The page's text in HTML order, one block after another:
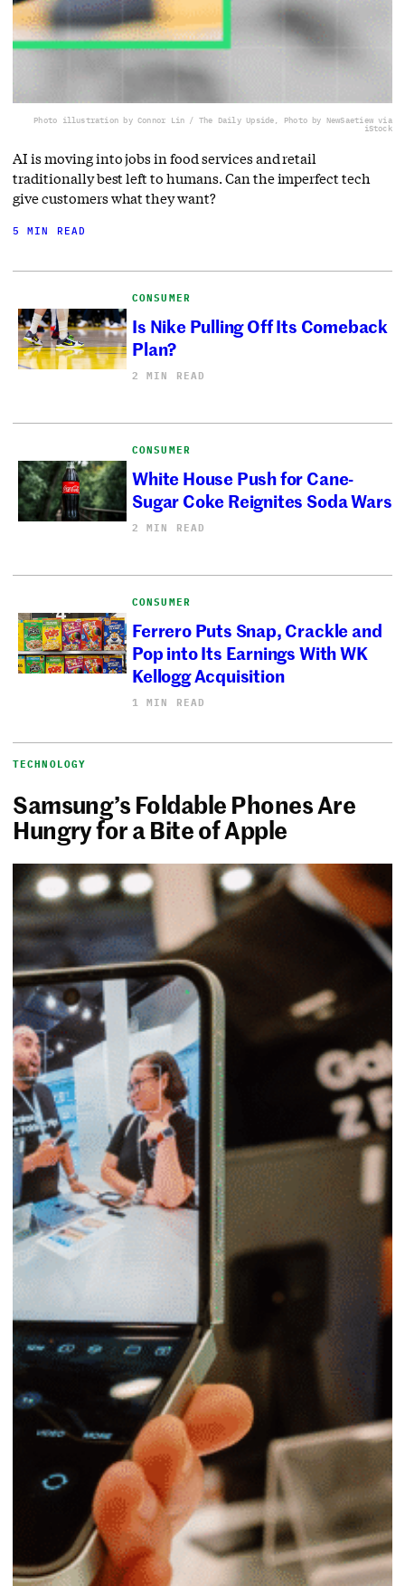
Photo illustration by Connor Lin / The Daily Upside, Photo by NewSaetiew via
iStock
AI is moving into jobs in food services and retail
traditionally best left to humans. Can the imperfect tech
give customers what they want?
5 MIN READ
CONSUMER
Is Nike Pulling Off Its Comeback
Plan?
2 MIN READ
CONSUMER
White House Push for Cane-
Sugar Coke Reignites Soda Wars
2 MIN READ
CONSUMER
Ferrero Puts Snap, Crackle and
Pop into Its Earnings With WK
Kellogg Acquisition
1 MIN READ
TECHNOLOGY
Samsung’s Foldable Phones Are
Hungry for a Bite of Apple